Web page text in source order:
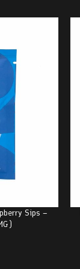
Sips –